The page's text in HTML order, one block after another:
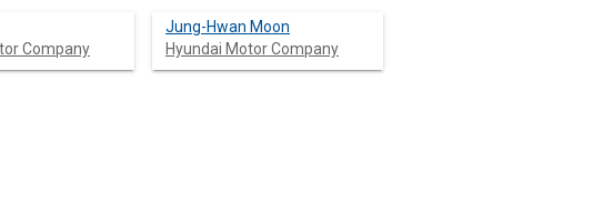
Company
Jung-Hwan Moon
Hyundai Motor Company